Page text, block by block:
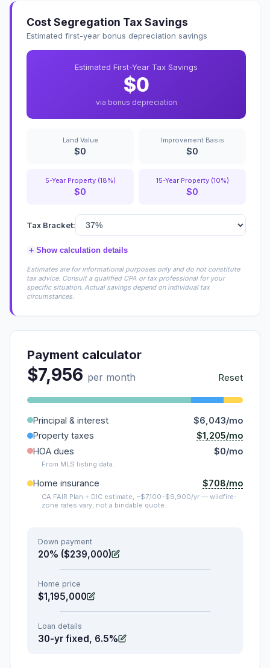
Cost Segregation Tax Savings
Estimated first-year bonus depreciation savings
Estimated First-Year Tax Savings
$0
via bonus depreciation
Land Value
$0
Improvement Basis
$0
5-Year Property (18%)
$0
15-Year Property (10%)
$0
Tax Bracket:
+ Show calculation details
Estimates are for informational purposes only and do not constitute
tax advice. Consult a qualified CPA or tax professional for your
specific situation. Actual savings depend on individual tax
circumstances.
Payment calculator
$7,956 per month Reset
Principal & interest
$6,043/mo
Property taxes
$1,205/mo
HOA dues
$0/mo
From MLS listing data.
Home insurance $708/mo
CA FAIR Plan + DIC estimate, ~$7,100–$9,900/yr — wildfire-
zone rates vary; not a bindable quote.
Down payment
20% ($239,000)
Home price
$1,195,000
Loan details
30-yr fixed, 6.5%